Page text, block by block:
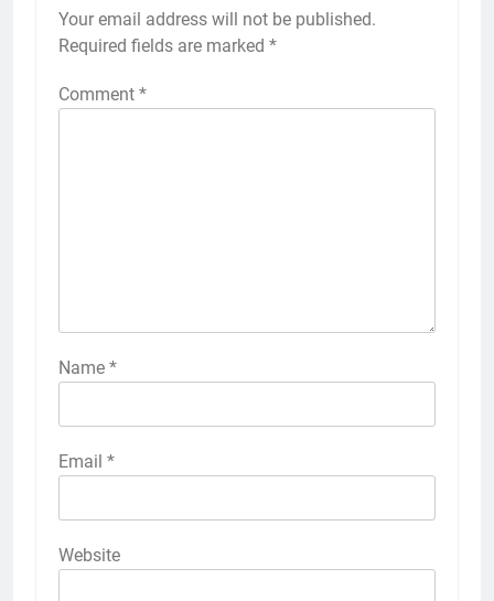
Your email address will not be published.
Required fields are marked *
Comment *
Name *
Email *
Website